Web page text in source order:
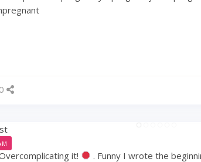
0
it! . Funny I wrote the